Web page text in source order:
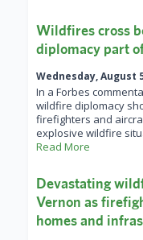
Wildfires cross
diplomacy part
Wednesday, August
In a Forbes
wildfire diplomacy
firefighters and
explosive wildfire
Read More
Devastating
Vernon as
homes and